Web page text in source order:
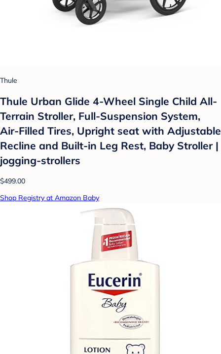
Thule
Thule Urban Glide 4-Wheel Single Child All-
Terrain Stroller, Full-Suspension System,
Air-Filled Tires, Upright seat with Adjustable
Recline and Built-in Leg Rest, Baby Stroller |
jogging-strollers
$499.00
Shop Registry at Amazon Baby